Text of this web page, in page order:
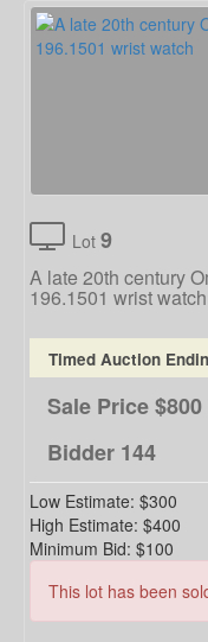
Lot 9
A late 20th century
196.1501 wrist watch
Timed Auction
Sale Price$800
Bidder 144
Low Estimate: $300
High Estimate: $400
Minimum Bid: $100
This lot has been